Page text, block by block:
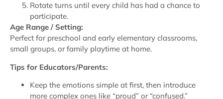
Rotate turns until every child has had a chance to
participate.
Age Range / Setting:
Perfect for preschool and early elementary classrooms,
small groups, or family playtime at home.
Tips for Educators/Parents:
Keep the emotions simple at first, then introduce
more complex ones like “proud” or “confused.”